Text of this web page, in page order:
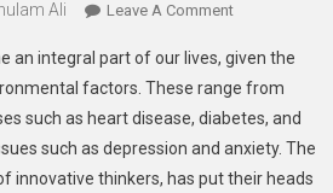
Ali Leave A CommentOn
Health
Issues:
A
Collaborative
Approach
an integral part of our lives, given the
factors. These range from
such as heart disease, diabetes, and
such as depression and anxiety. The
innovative thinkers, has put their heads